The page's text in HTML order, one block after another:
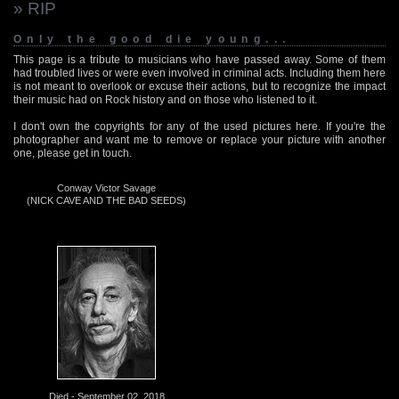
» RIP
Only the good die young...
This page is a tribute to musicians who have passed away. Some of them
had troubled lives or were even involved in criminal acts. Including them here
is not meant to overlook or excuse their actions, but to recognize the impact
their music had on Rock history and on those who listened to it.
I don't own the copyrights for any of the used pictures here. If you're the
photographer and want me to remove or replace your picture with another
one, please get in touch.
Conway Victor Savage
(NICK CAVE AND THE BAD SEEDS)
Died - September 02, 2018